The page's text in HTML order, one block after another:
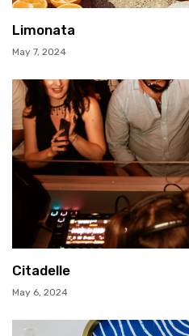
Limonata
May 7, 2024
Citadelle
May 6, 2024